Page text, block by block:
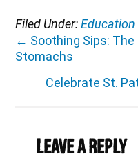
Filed Under:Education
Posts
navigation
← Soothing Sips:
Stomachs
Celebrate St.
Interactions
Leave a Reply